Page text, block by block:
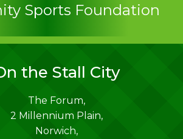
Sports Foundation
the Stall City
The Forum,
2 Millennium Plain,
Norwich,